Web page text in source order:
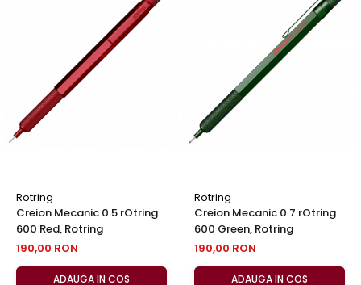
Rotring
Creion Mecanic 0.5 rOtring
600 Red, Rotring
190,00 RON
ADAUGA IN COS
Rotring
Creion Mecanic 0.7 rOtring
600 Green, Rotring
190,00 RON
ADAUGA IN COS